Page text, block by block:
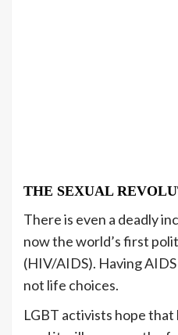
THE SEXUAL
There is even a deadly
now the world’s first
(HIV/AIDS). Having
not life choices.
LGBT activists hope